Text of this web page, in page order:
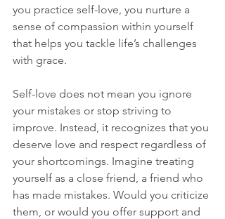
you practice self-love, you nurture a
sense of compassion within yourself
that helps you tackle life’s challenges
with grace.
Self-love does not mean you ignore
your mistakes or stop striving to
improve. Instead, it recognizes that you
deserve love and respect regardless of
your shortcomings. Imagine treating
yourself as a close friend, a friend who
has made mistakes. Would you criticize
them, or would you offer support and